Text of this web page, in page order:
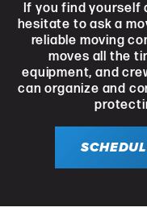
If you find yourself
hesitate to ask a
reliable moving
moves all the
equipment, and
can organize and